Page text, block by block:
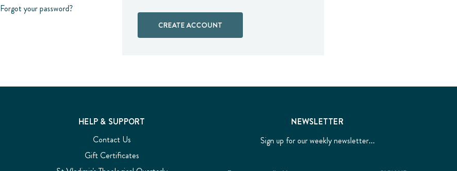
Forgot your password?
CREATE ACCOUNT
HELP & SUPPORT
Contact Us
Gift Certificates
NEWSLETTER
Sign up for our weekly newsletter...